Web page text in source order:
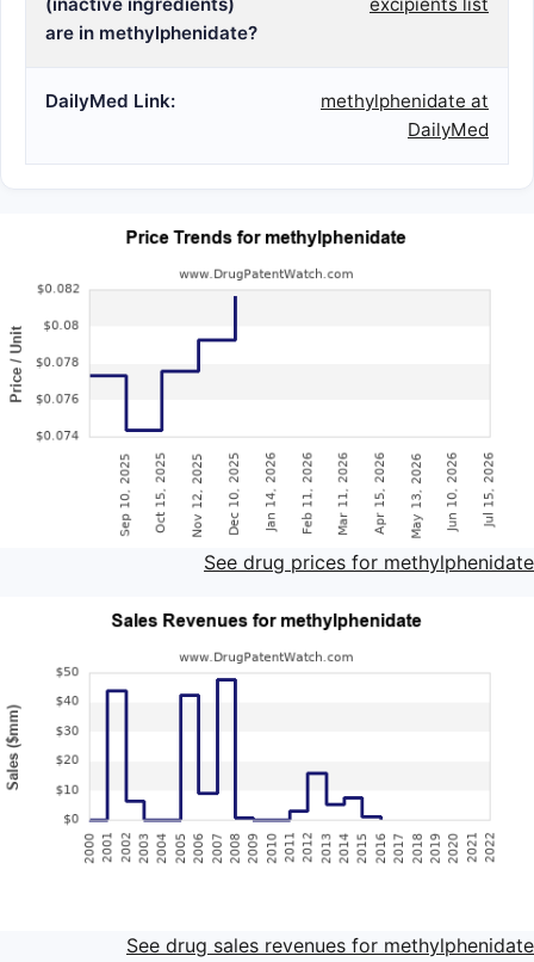
are in methylphenidate?
DailyMed Link:
methylphenidate at
DailyMed
See drug prices for methylphenidate
See drug sales revenues for methylphenidate